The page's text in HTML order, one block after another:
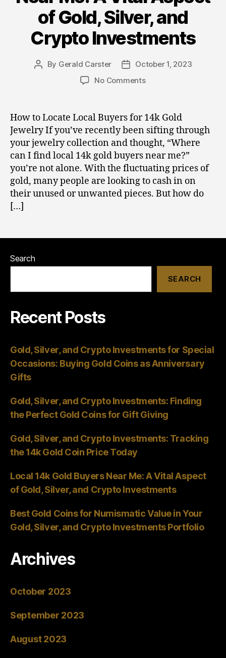
of Gold, Silver, and
Crypto Investments
Post
By Gerald Carster
Post
date
October 1, 2023
No Commentson
Gold
Buyers
Near
Me:
A
Vital
Aspect
of
Crypto
How to Locate Local Buyers for 14k Gold
Jewelry If you’ve recently been sifting through
your jewelry collection and thought, “Where
can I find local 14k gold buyers near me?”
you’re not alone. With the fluctuating prices of
gold, many people are looking to cash in on
their unused or unwanted pieces. But how do
[…]
Search
SEARCH
Recent Posts
Gold, Silver, and Crypto Investments for Special
Occasions: Buying Gold Coins as Anniversary
Gifts
Gold, Silver, and Crypto Investments: Finding
the Perfect Gold Coins for Gift Giving
Gold, Silver, and Crypto Investments: Tracking
the 14k Gold Coin Price Today
Local 14k Gold Buyers Near Me: A Vital Aspect
of Gold, Silver, and Crypto Investments
Best Gold Coins for Numismatic Value in Your
Gold, Silver, and Crypto Investments Portfolio
Archives
October 2023
September 2023
August 2023